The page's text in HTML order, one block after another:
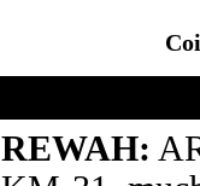
REWAH: